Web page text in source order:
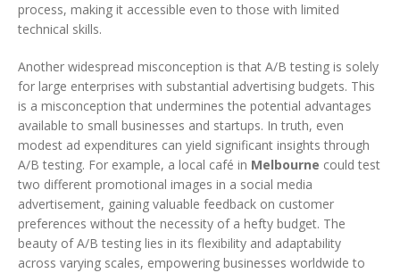
process, making it accessible even to those with limited
technical skills.
Another widespread misconception is that A/B testing is solely
for large enterprises with substantial advertising budgets. This
is a misconception that undermines the potential advantages
available to small businesses and startups. In truth, even
modest ad expenditures can yield significant insights through
A/B testing. For example, a local café in Melbourne could test
two different promotional images in a social media
advertisement, gaining valuable feedback on customer
preferences without the necessity of a hefty budget. The
beauty of A/B testing lies in its flexibility and adaptability
across varying scales, empowering businesses worldwide to